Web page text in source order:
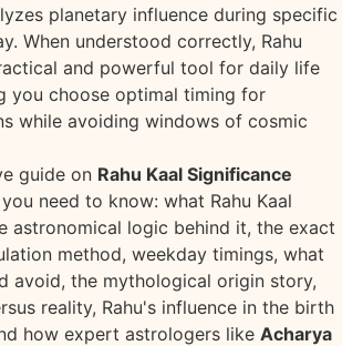
planetary influence during specific
When understood correctly, Rahu
and powerful tool for daily life
you choose optimal timing for
while avoiding windows of cosmic
guide on Rahu Kaal Significance
need to know: what Rahu Kaal
astronomical logic behind it, the exact
method, weekday timings, what
avoid, the mythological origin story,
reality, Rahu's influence in the birth
how expert astrologers like Acharya